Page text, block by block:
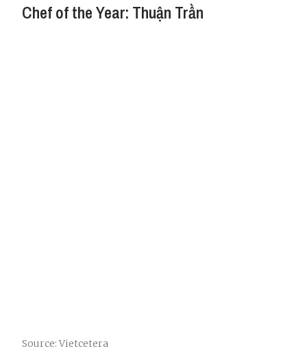
Chef of the Year: Thuận Trần
Source: Vietcetera